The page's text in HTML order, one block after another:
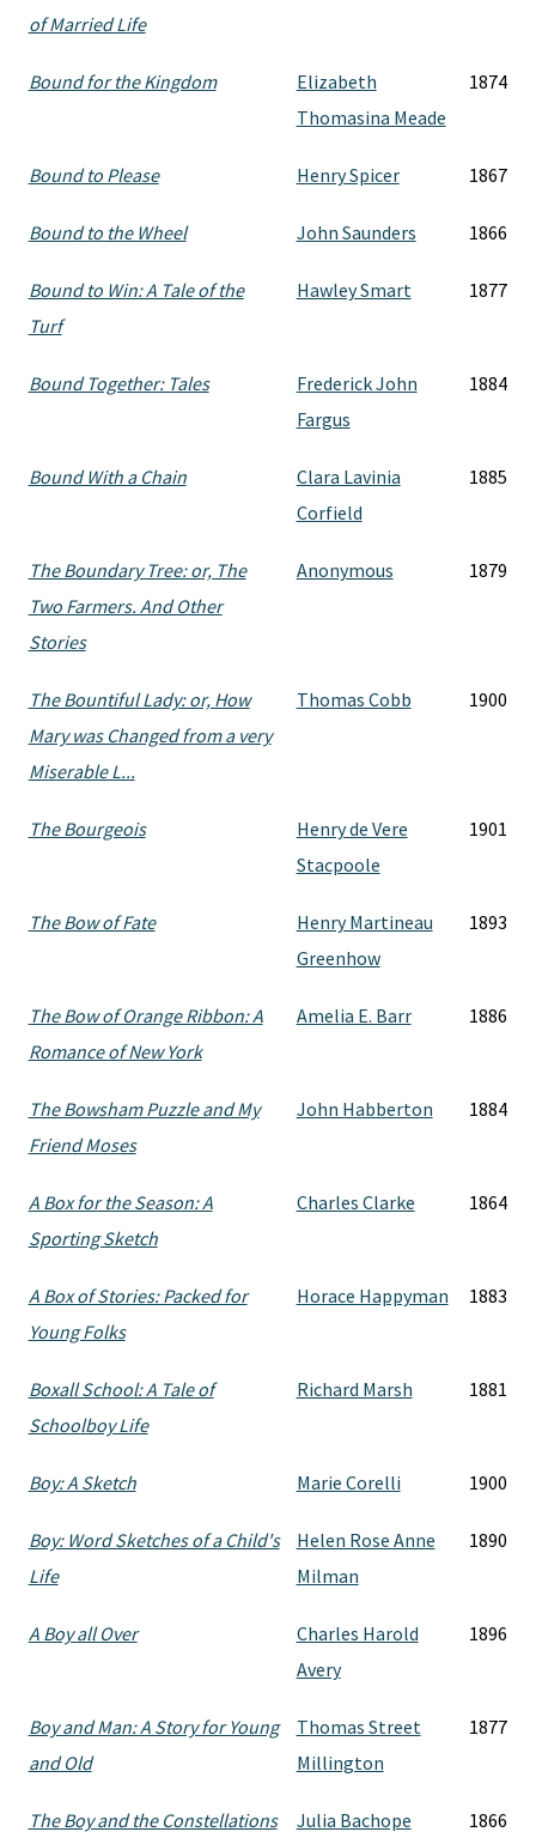
of Married Life
Bound for the Kingdom
Elizabeth
Thomasina Meade
1874
Bound to Please Henry Spicer 1867
Bound to the Wheel John Saunders 1866
Bound to Win: A Tale of the
Turf
Hawley Smart 1877
Bound Together: Tales
Frederick John
Fargus
1884
Bound With a Chain
Clara Lavinia
Corfield
1885
The Boundary Tree: or, The
Two Farmers. And Other
Stories
Anonymous 1879
The Bountiful Lady: or, How
Mary was Changed from a very
Miserable L...
Thomas Cobb 1900
The Bourgeois
Henry de Vere
Stacpoole
1901
The Bow of Fate
Henry Martineau
Greenhow
1893
The Bow of Orange Ribbon: A
Romance of New York
Amelia E. Barr 1886
The Bowsham Puzzle and My
Friend Moses
John Habberton 1884
A Box for the Season: A
Sporting Sketch
Charles Clarke 1864
A Box of Stories: Packed for
Young Folks
Horace Happyman 1883
Boxall School: A Tale of
Schoolboy Life
Richard Marsh 1881
Boy: A Sketch Marie Corelli 1900
Boy: Word Sketches of a Child's
Life
Helen Rose Anne
Milman
1890
A Boy all Over
Charles Harold
Avery
1896
Boy and Man: A Story for Young
and Old
Thomas Street
Millington
1877
The Boy and the Constellations Julia Bachope 1866